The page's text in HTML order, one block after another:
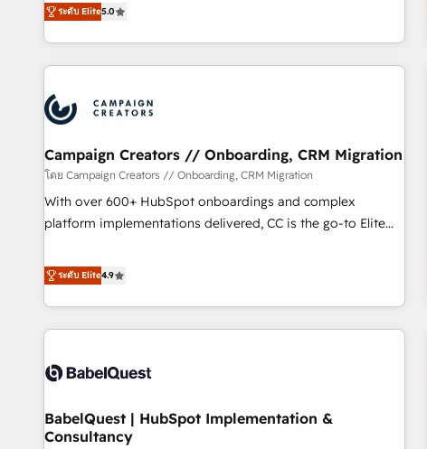
and service hubs • Built-in flexibility for startups to global
brands
des entreprises passe par l’innovation web, le marketing
digital, et la relation client ! C'est pourquoi, nos experts sont
à la fois capables de gérer votre projet de création de site
pilotage et l'intégration d'HubSpot ! Les grandes phases
d'un projet HubSpot avec DIGITALISIM : 🧽 Nettoyage,
migration et intégration des bases de données. 🚀
Développement des interfaces avec vos logiciels métiers ⚙️
Configuration de la plateforme HubSpot 📈 Configuration
de rapports et tableaux de bord 🤝 Book Process &
ระดับ Elite5.0
Campaign Creators // Onboarding, CRM Migration
โดย Campaign Creators // Onboarding, CRM Migration
With over 600+ HubSpot onboardings and complex
platform implementations delivered, CC is the go-to Elite
replatform, and scale smarter. We specialize in high-impact
CRM and CMS migrations and onboarding from platforms
like Salesforce, NetSuite, Zoho, Pardot, Marketo, Microsoft
Dynamics, Wix, WordPress and legacy CRMs, turning
architectures that accelerate revenue operations and
implementation. - Pre-built and custom integrations across
your full tech stack. - Custom object setup, CMS builds, and
ระดับ Elite4.9
BabelQuest | HubSpot Implementation &
Consultancy